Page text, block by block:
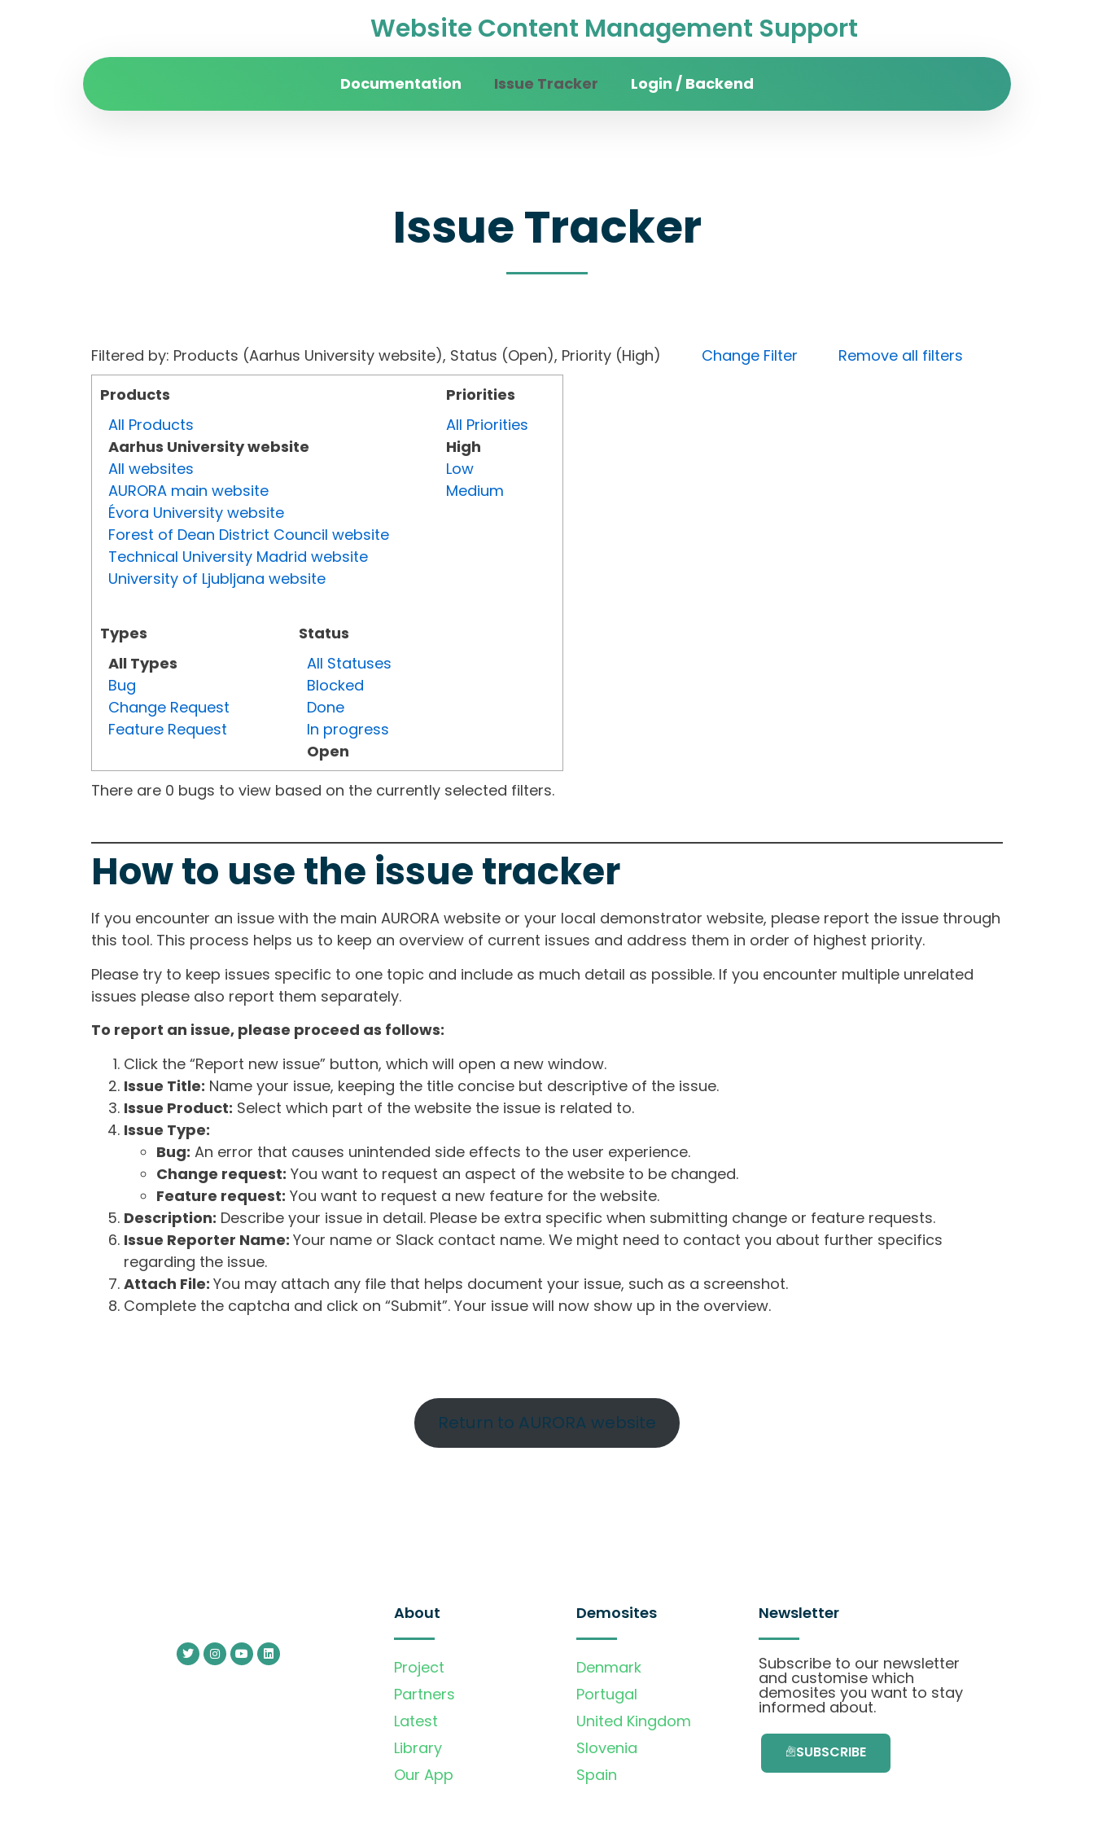
Website Content Management Support
Documentation Issue Tracker Login / Backend
Issue Tracker
Filtered by: Products (Aarhus University website), Status (Open), Priority (High) Change Filter
Remove all filters
Products
All Products
Aarhus University website
All websites
AURORA main website
Évora University website
Forest of Dean District Council website
Technical University Madrid website
University of Ljubljana website
Types
All Types
Bug
Change Request
Feature Request
Status
All Statuses
Blocked
Done
In progress
Open
Priorities
All Priorities
High
Low
Medium
There are 0 bugs to view based on the currently selected filters.
How to use the issue tracker
If you encounter an issue with the main AURORA website or your local demonstrator website, please report the issue through
this tool. This process helps us to keep an overview of current issues and address them in order of highest priority.
Please try to keep issues specific to one topic and include as much detail as possible. If you encounter multiple unrelated
issues please also report them separately.
To report an issue, please proceed as follows:
Click the “Report new issue” button, which will open a new window.
Issue Title: Name your issue, keeping the title concise but descriptive of the issue.
Issue Product: Select which part of the website the issue is related to.
Issue Type:
Bug: An error that causes unintended side effects to the user experience.
Change request: You want to request an aspect of the website to be changed.
Feature request: You want to request a new feature for the website.
Description: Describe your issue in detail. Please be extra specific when submitting change or feature requests.
Issue Reporter Name: Your name or Slack contact name. We might need to contact you about further specifics
regarding the issue.
Attach File: You may attach any file that helps document your issue, such as a screenshot.
Complete the captcha and click on “Submit”. Your issue will now show up in the overview.
Return to AURORA website
About
Project
Partners
Latest
Library
Our App
Demosites
Denmark
Portugal
United Kingdom
Slovenia
Spain
Newsletter
Subscribe to our newsletter
and customise which
demosites you want to stay
informed about.
SUBSCRIBE